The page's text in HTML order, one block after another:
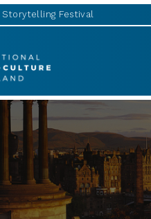
Storytelling Festival